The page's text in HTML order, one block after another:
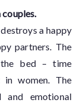
a happy
partners. The
the bed – time
in women. The
and emotional